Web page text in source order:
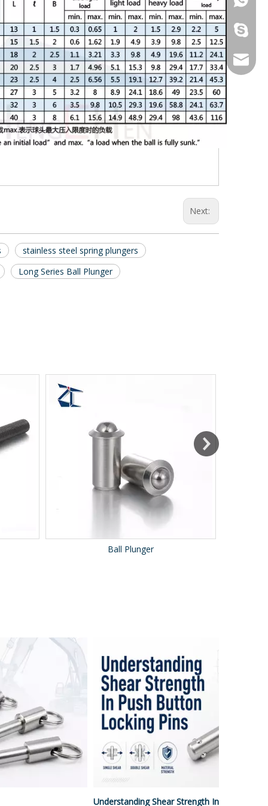
Next:
stainless steel spring plungers
Long Series Ball Plunger
Ball Roller
Understanding Shear Strength In Push Button Locking Pins